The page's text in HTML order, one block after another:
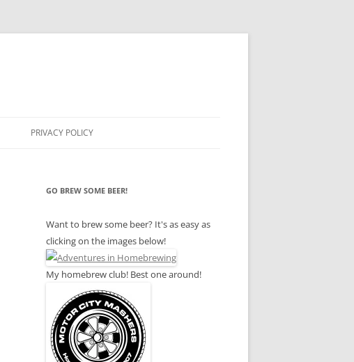
PRIVACY POLICY
GO BREW SOME BEER!
Want to brew some beer? It's as easy as
clicking on the images below!
My homebrew club! Best one around!